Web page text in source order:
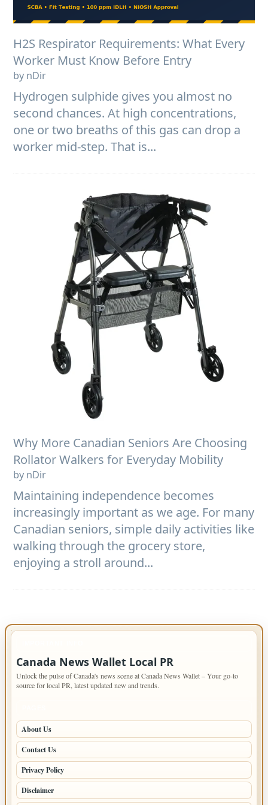
H2S Respirator Requirements: What Every
Worker Must Know Before Entry
by nDir
Hydrogen sulphide gives you almost no
second chances. At high concentrations,
one or two breaths of this gas can drop a
worker mid-step. That is...
Why More Canadian Seniors Are Choosing
Rollator Walkers for Everyday Mobility
by nDir
Maintaining independence becomes
increasingly important as we age. For many
Canadian seniors, simple daily activities like
walking through the grocery store,
enjoying a stroll around...
Canada News Wallet Local PR
Unlock the pulse of Canada's news scene at Canada News Wallet – Your go-to
source for local PR, latest updated new and trends.
About Us
Contact Us
Privacy Policy
Disclaimer